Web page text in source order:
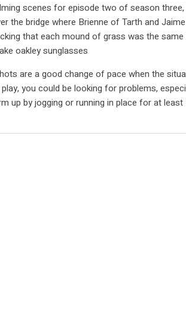
scenes for episode two of season
bridge where Brienne of Tarth and
that each mound of grass was the
oakley sunglasses
are a good change of pace when the
you could be looking for problems,
up by jogging or running in place for at